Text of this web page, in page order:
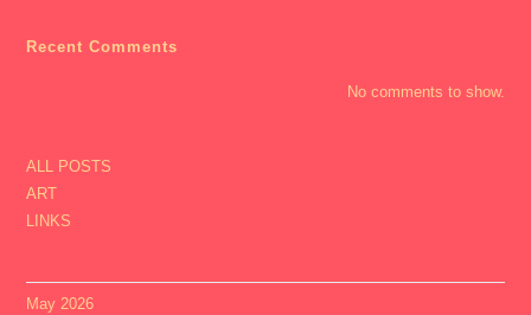
Recent Comments
No comments to show.
ALL POSTS
ART
LINKS
May 2026